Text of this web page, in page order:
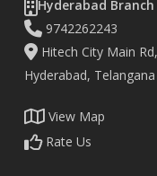
Hyderabad Branch
9742262243
Hitech City Main
Hyderabad,
View Map
Rate Us